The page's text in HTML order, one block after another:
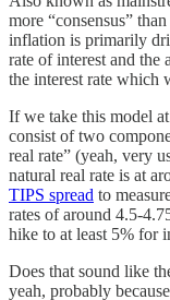
more “consensus”
inflation is primarily
rate of interest and the
the interest rate which
If we take this model
consist of two
real rate” (yeah, very
natural real rate is at
TIPS spread to
rates of around 4.5-
hike to at least 5% for
Does that sound like
yeah, probably